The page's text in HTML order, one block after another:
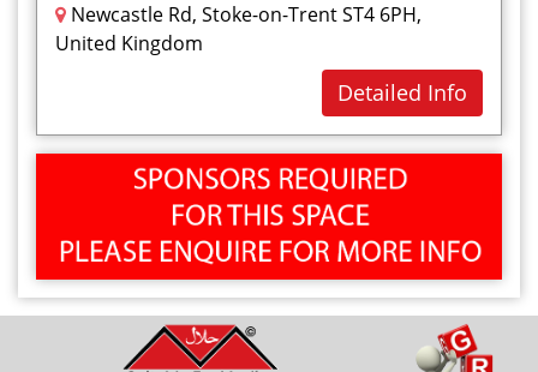
Jelly Sweet
Marshmallow
Milkshakes
Mouthwash
Newcastle Rd, Stoke-on-Trent ST4 6PH,
United Kingdom
Detailed Info